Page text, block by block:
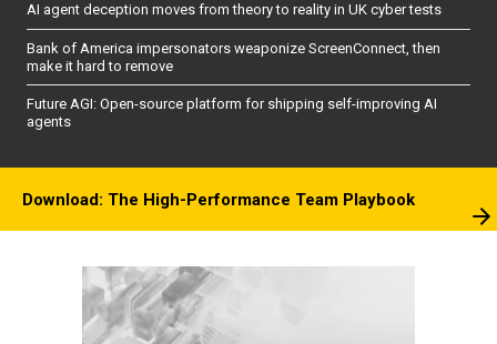
AI agent deception moves from theory to reality in UK cyber tests
Bank of America impersonators weaponize ScreenConnect, then
make it hard to remove
Future AGI: Open-source platform for shipping self-improving AI
agents
Download: The High-Performance Team Playbook